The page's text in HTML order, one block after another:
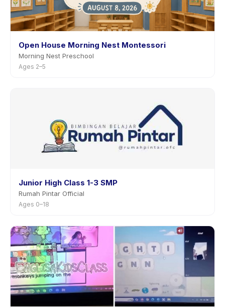
Open House Morning Nest Montessori
Morning Nest Preschool
Ages 2–5
Junior High Class 1-3 SMP
Rumah Pintar Official
Ages 0–18